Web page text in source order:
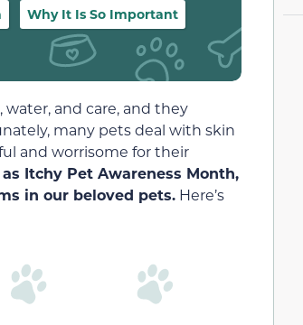
Why It Is So Important
and care, and they
many pets deal with skin
and worrisome for their
Itchy Pet Awareness Month,
in our beloved pets. Here’s